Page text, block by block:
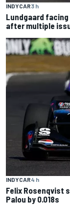
INDYCAR3 h
Lundgaard
after multiple
INDYCAR4 h
Felix Rosenqvist
Palou by 0.018s